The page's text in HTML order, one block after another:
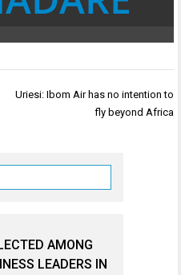
Uriesi: Ibom Air has no intention to
fly beyond Africa
AMONG
LEADERS IN